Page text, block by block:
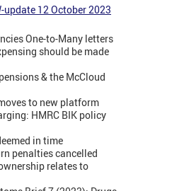
update 12 October 2023
One-to-Many letters
should be made
& the McCloud
to new platform
HMRC BIK policy
in time
penalties cancelled
relates to